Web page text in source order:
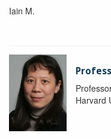
Iain M.
Harvard